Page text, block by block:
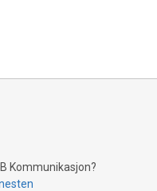
how Bitcoin mining
tamper-proof currency
Bitcoin's environmental
Kommunikasjon?